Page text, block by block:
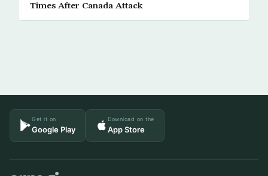
Times After Canada Attack
Get it on
Google Play
Download on the
App Store